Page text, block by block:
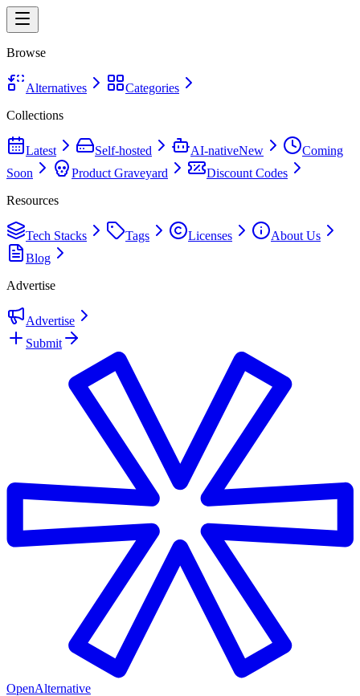
Browse
Alternatives
Categories
Collections
Latest Self-hosted AI-nativeNew
Coming
Soon
Product Graveyard
Discount Codes
Resources
Tech Stacks Tags Licenses
About Us
Blog
Advertise
Advertise
Submit
OpenAlternative